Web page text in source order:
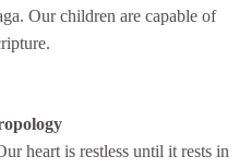
Our children are capable of
heart is restless until it rests in